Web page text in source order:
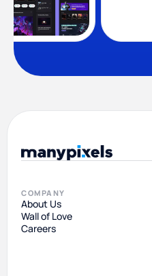
COMPANY
About Us
Wall of Love
Careers